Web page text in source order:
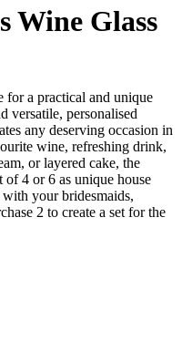
Wine Glass
for a practical and unique
versatile, personalised
any deserving occasion in
wine, refreshing drink,
or layered cake, the
of 4 or 6 as unique house
your bridesmaids,
2 to create a set for the